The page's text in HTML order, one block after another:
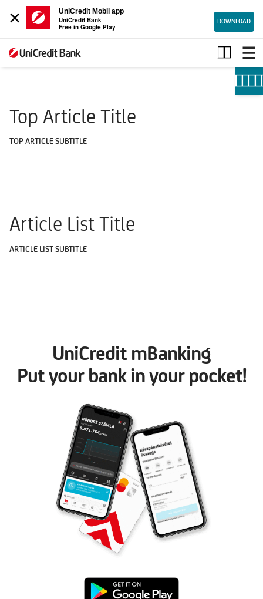
×
UniCredit Mobil app
UniCredit Bank
Free in Google Play
DOWNLOAD
Useful
information
Top Article Title
TOP ARTICLE SUBTITLE
Article List Title
ARTICLE LIST SUBTITLE
UniCredit mBanking
Put your bank in your pocket!
Google